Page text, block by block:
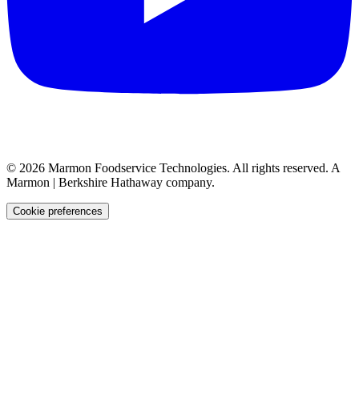
© 2026 Marmon Foodservice Technologies. All rights reserved. A
Marmon | Berkshire Hathaway company.
Cookie preferences